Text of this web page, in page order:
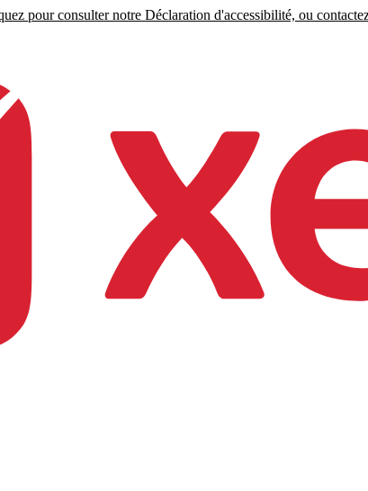
pour consulter notre Déclaration d'accessibilité, ou